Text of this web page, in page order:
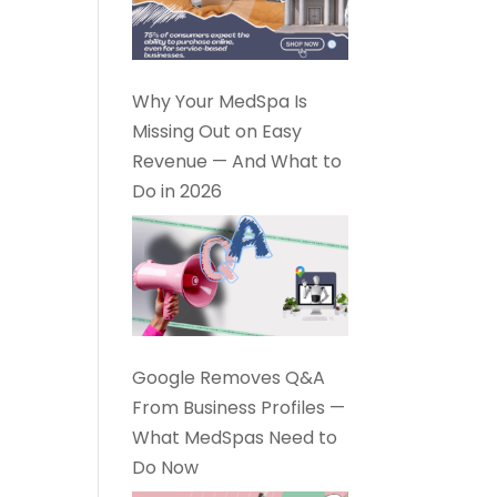
Why Your MedSpa Is
Missing Out on Easy
Revenue — And What to
Do in 2026
Google Removes Q&A
From Business Profiles —
What MedSpas Need to
Do Now